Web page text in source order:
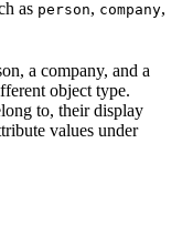
as person, company,
a company, and a
object type.
to, their display
values under